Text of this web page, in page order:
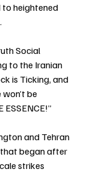
heightened
Social
to the Iranian
is Ticking, and
be
and Tehran
began after
strikes